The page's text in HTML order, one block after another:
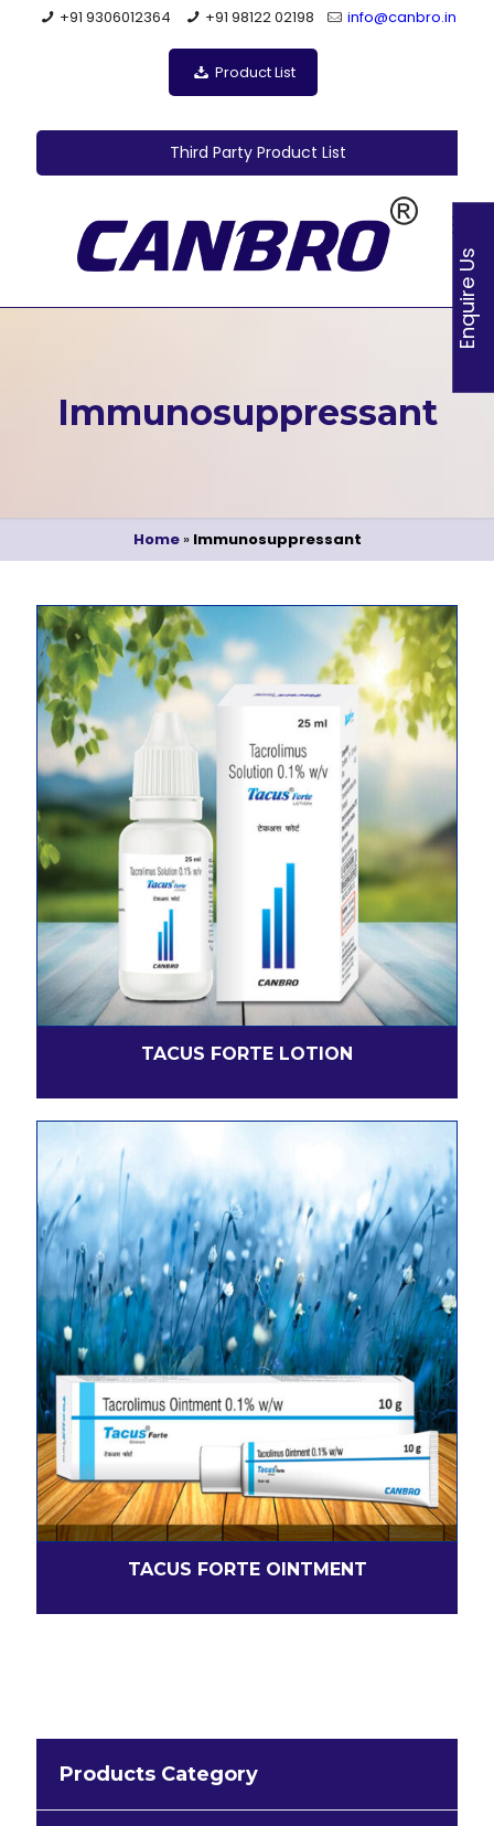
+91 9306012364 +91 98122 02198 info@canbro.in
Product List
Third Party Product List
Immunosuppressant
Home» Immunosuppressant
TACUS FORTE LOTION
TACUS FORTE OINTMENT
Products Category
Enquire Us